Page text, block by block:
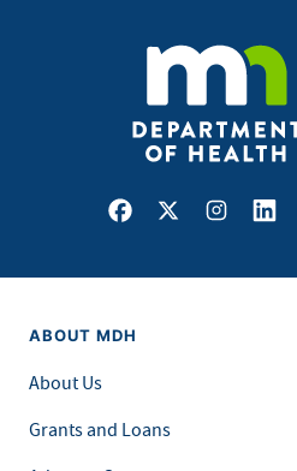
Facebook
X
ABOUT MDH
About Us
Grants and Loans